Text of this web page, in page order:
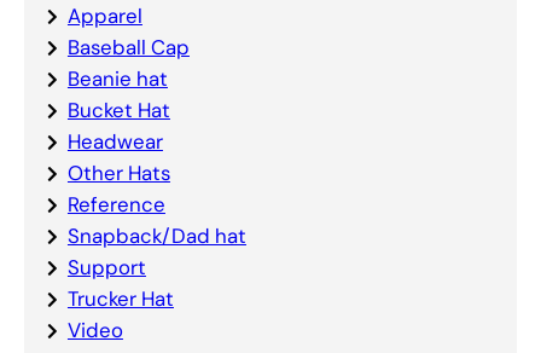
Apparel
Baseball Cap
Beanie hat
Bucket Hat
Headwear
Other Hats
Reference
Snapback/Dad hat
Support
Trucker Hat
Video